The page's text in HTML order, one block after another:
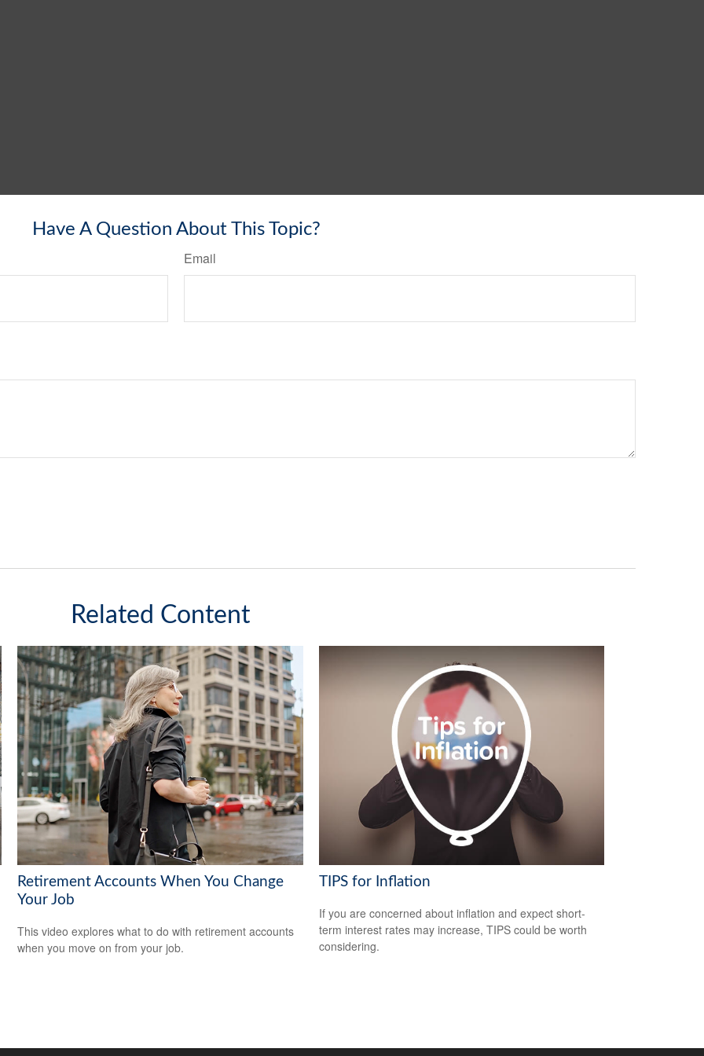
Have A Question About This Topic?
Email
Related Content
Retirement Accounts When You Change
Your Job
This video explores what to do with retirement accounts
when you move on from your job.
TIPS for Inflation
If you are concerned about inflation and expect short-
term interest rates may increase, TIPS could be worth
considering.